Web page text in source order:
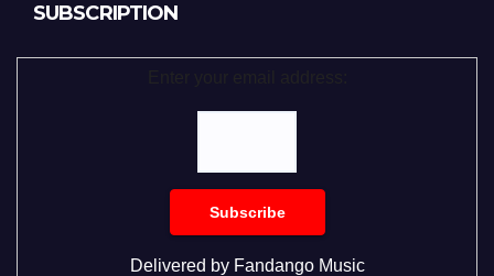
SUBSCRIPTION
Delivered by Fandango Music